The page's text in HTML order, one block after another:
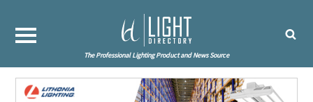
The Professional Lighting Product and News Source